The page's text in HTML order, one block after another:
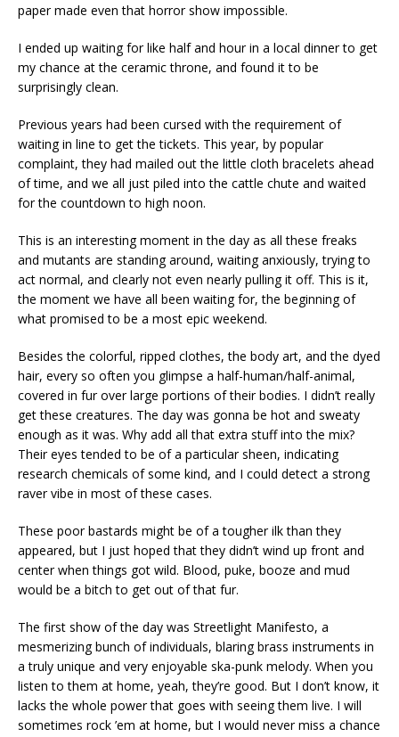
paper made even that horror show impossible.
I ended up waiting for like half and hour in a local dinner to get
my chance at the ceramic throne, and found it to be
surprisingly clean.
Previous years had been cursed with the requirement of
waiting in line to get the tickets. This year, by popular
complaint, they had mailed out the little cloth bracelets ahead
of time, and we all just piled into the cattle chute and waited
for the countdown to high noon.
This is an interesting moment in the day as all these freaks
and mutants are standing around, waiting anxiously, trying to
act normal, and clearly not even nearly pulling it off. This is it,
the moment we have all been waiting for, the beginning of
what promised to be a most epic weekend.
Besides the colorful, ripped clothes, the body art, and the dyed
hair, every so often you glimpse a half-human/half-animal,
covered in fur over large portions of their bodies. I didn’t really
get these creatures. The day was gonna be hot and sweaty
enough as it was. Why add all that extra stuff into the mix?
Their eyes tended to be of a particular sheen, indicating
research chemicals of some kind, and I could detect a strong
raver vibe in most of these cases.
These poor bastards might be of a tougher ilk than they
appeared, but I just hoped that they didn’t wind up front and
center when things got wild. Blood, puke, booze and mud
would be a bitch to get out of that fur.
The first show of the day was Streetlight Manifesto, a
mesmerizing bunch of individuals, blaring brass instruments in
a truly unique and very enjoyable ska-punk melody. When you
listen to them at home, yeah, they’re good. But I don’t know, it
lacks the whole power that goes with seeing them live. I will
sometimes rock ’em at home, but I would never miss a chance